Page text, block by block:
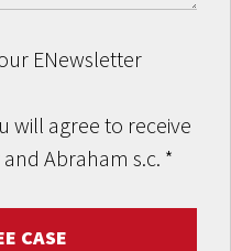
ENewsletter
will agree to receive
Abraham s.c. *
CASE